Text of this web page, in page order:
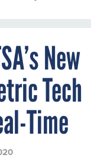
New
Tech
Time